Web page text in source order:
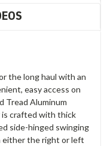
the long haul with an
easy access on
Tread Aluminum
is crafted with thick
side-hinged swinging
either the right or left